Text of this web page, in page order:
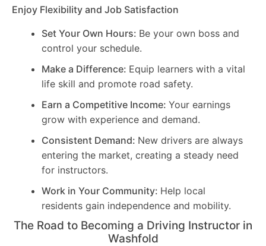
Enjoy Flexibility and Job Satisfaction
Set Your Own Hours: Be your own boss and
control your schedule.
Make a Difference: Equip learners with a vital
life skill and promote road safety.
Earn a Competitive Income: Your earnings
grow with experience and demand.
Consistent Demand: New drivers are always
entering the market, creating a steady need
for instructors.
Work in Your Community: Help local
residents gain independence and mobility.
The Road to Becoming a Driving Instructor in
Washfold